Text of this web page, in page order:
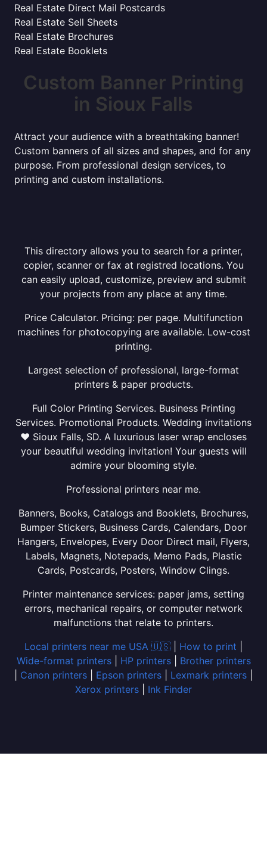
Real Estate Direct Mail Postcards
Real Estate Sell Sheets
Real Estate Brochures
Real Estate Booklets
Custom Banner Printing
in Sioux Falls
Attract your audience with a breathtaking banner!
Custom banners of all sizes and shapes, and for any
purpose. From professional design services, to
printing and custom installations.
This directory allows you to search for a printer,
copier, scanner or fax at registred locations. You
can easily upload, customize, preview and submit
your projects from any place at any time.
Price Calculator. Pricing: per page. Multifunction
machines for photocopying are available. Low-cost
printing.
Largest selection of professional, large-format
printers & paper products.
Full Color Printing Services. Business Printing
Services. Promotional Products. Wedding invitations
❤ Sioux Falls, SD. A luxurious laser wrap encloses
your beautiful wedding invitation! Your guests will
admire your blooming style.
Professional printers near me.
Banners, Books, Catalogs and Booklets, Brochures,
Bumper Stickers, Business Cards, Calendars, Door
Hangers, Envelopes, Every Door Direct mail, Flyers,
Labels, Magnets, Notepads, Memo Pads, Plastic
Cards, Postcards, Posters, Window Clings.
Printer maintenance services: paper jams, setting
errors, mechanical repairs, or computer network
malfunctions that relate to printers.
Local printers near me USA 🇺🇸
How to print
Wide-format printers| HP printers| Brother printers
Canon printers Epson printers Lexmark printers
Xerox printers
Ink Finder